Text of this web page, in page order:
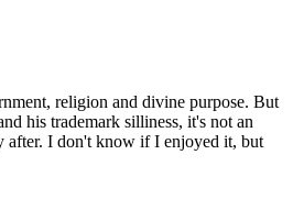
religion and divine purpose. But
his trademark silliness, it's not an
after. I don't know if I enjoyed it, but